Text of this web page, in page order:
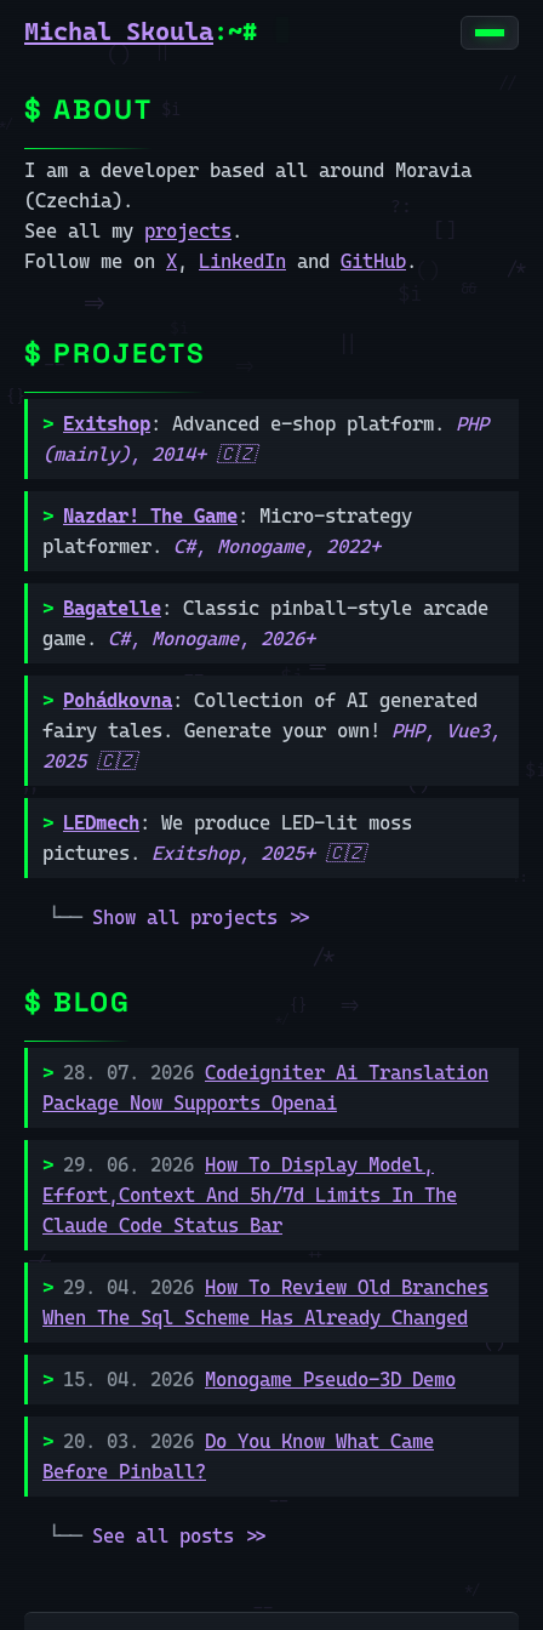
Michal Skoula:~#
🏠 home
🎮 nazdar!
🎮 bagatelle
ABOUT
I am a developer based all around Moravia
(Czechia).
See all my projects .
Follow me on X, LinkedIn and GitHub.
PROJECTS
Exitshop: Advanced e-shop platform. PHP
(mainly), 2014+ 🇨🇿
Nazdar! The Game: Micro-strategy
platformer. C#, Monogame, 2022+
Bagatelle: Classic pinball-style arcade
game. C#, Monogame, 2026+
Pohádkovna: Collection of AI generated
fairy tales. Generate your own! PHP, Vue3,
2025 🇨🇿
LEDmech: We produce LED-lit moss
pictures. Exitshop, 2025+ 🇨🇿
Show all projects >>
BLOG
28. 07. 2026 Codeigniter Ai Translation
Package Now Supports Openai
29. 06. 2026 How To Display Model,
Effort,Context And 5h/7d Limits In The
Claude Code Status Bar
29. 04. 2026 How To Review Old Branches
When The Sql Scheme Has Already Changed
15. 04. 2026 Monogame Pseudo-3D Demo
20. 03. 2026 Do You Know What Came
Before Pinball?
See all posts >>